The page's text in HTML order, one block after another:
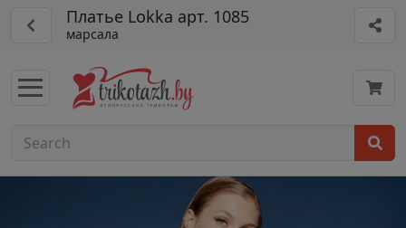
Платье Lokka арт. 1085
марсала